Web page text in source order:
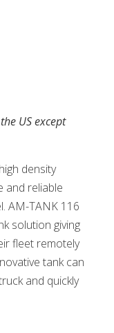
US except
density
and reliable
AM-TANK 116
solution giving
fleet remotely
tank can
and quickly